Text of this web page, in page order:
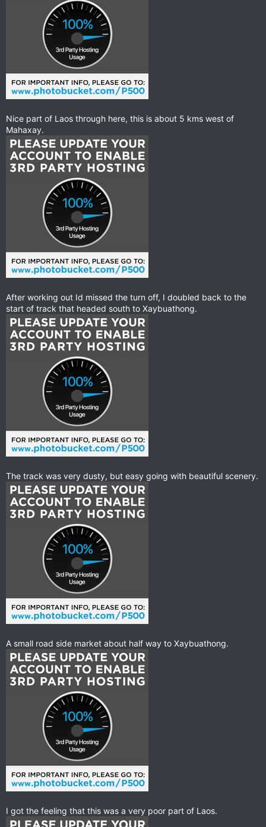
Nice part of Laos through here, this is about 5 kms west of
Mahaxay.
After working out Id missed the turn off, I doubled back to the
start of track that headed south to Xaybuathong.
The track was very dusty, but easy going with beautiful scenery.
A small road side market about half way to Xaybuathong.
I got the feeling that this was a very poor part of Laos.